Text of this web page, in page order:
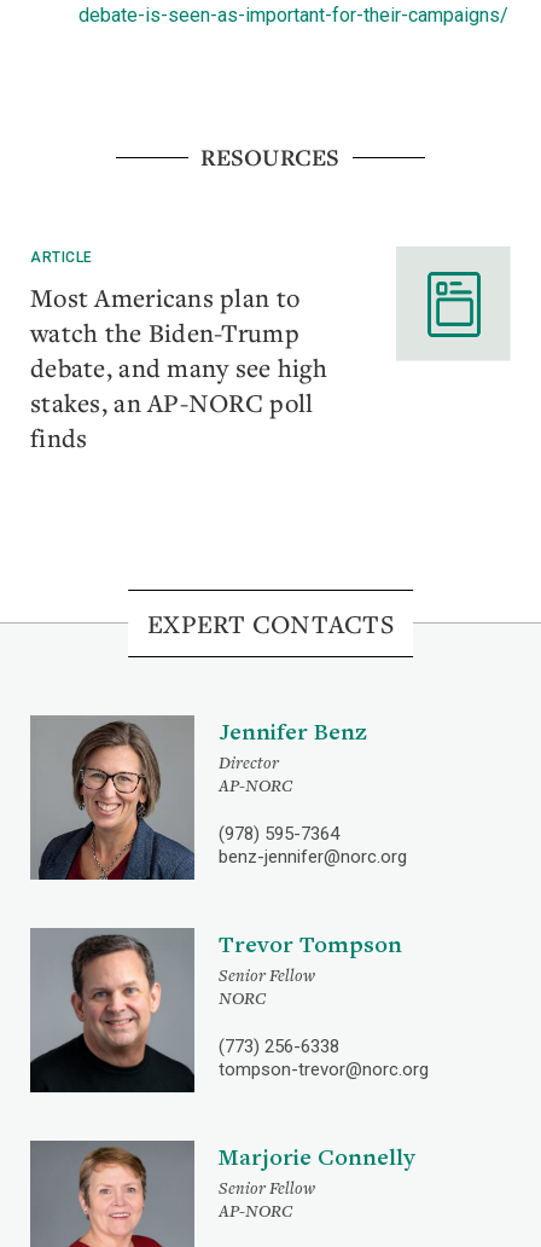
debate-is-seen-as-important-for-their-campaigns/
RESOURCES
ARTICLE
Most Americans plan to
watch the Biden-Trump
debate, and many see high
stakes, an AP-NORC poll
finds
EXPERT CONTACTS
Jennifer Benz
Director
AP-NORC
(978) 595-7364
benz-jennifer@norc.org
Trevor Tompson
Senior Fellow
NORC
(773) 256-6338
tompson-trevor@norc.org
Marjorie Connelly
Senior Fellow
AP-NORC